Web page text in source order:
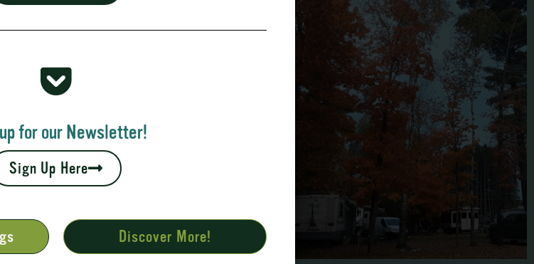
nights camping adventures,
for our Newsletter!
Sign Up Here
Discover More!